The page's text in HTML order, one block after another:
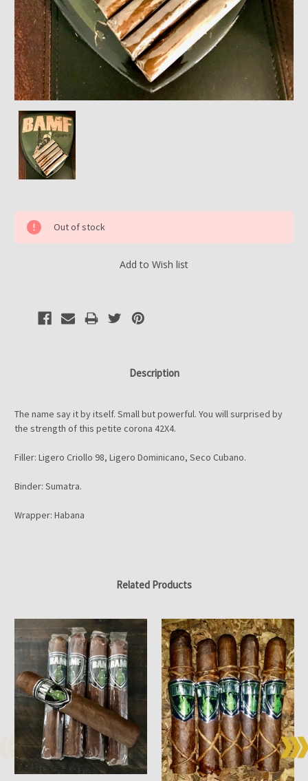
Current
Stock:
Out of stock
Description
The name say it by itself. Small but powerful. You will surprised by
the strength of this petite corona 42X4.
Filler: Ligero Criollo 98, Ligero Dominicano, Seco Cubano.
Binder: Sumatra.
Wrapper: Habana
Related Products